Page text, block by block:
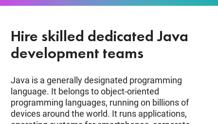
Hire skilled dedicated Java
development teams
Java is a generally designated programming
language. It belongs to object-oriented
programming languages, running on billions of
devices around the world. It runs applications,